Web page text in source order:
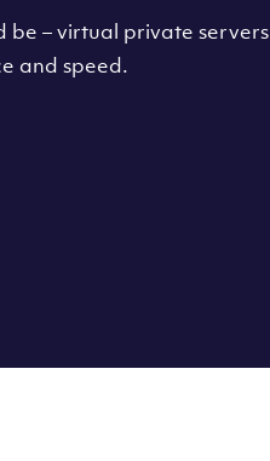
be – virtual private servers
and speed.